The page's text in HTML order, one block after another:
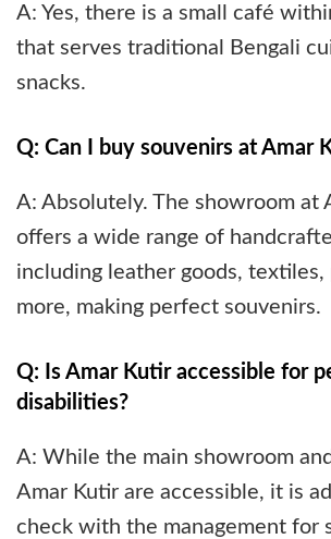
A: Yes, there is a small café
that serves traditional Bengali
snacks.
Q: Can I buy souvenirs at Amar
A: Absolutely. The showroom at
offers a wide range of
including leather goods, textiles,
more, making perfect souvenirs.
Q: Is Amar Kutir accessible for
disabilities?
A: While the main showroom
Amar Kutir are accessible, it is
check with the management for